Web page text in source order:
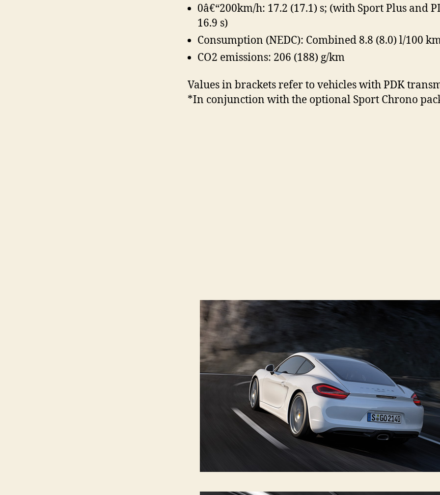
0â€“200km/h: 17.2 (17.1) s; (with Sport Plus and
16.9 s)
Consumption (NEDC): Combined 8.8 (8.0) l/100
CO2 emissions: 206 (188) g/km
Values in brackets refer to vehicles with PDK
*In conjunction with the optional Sport Chrono